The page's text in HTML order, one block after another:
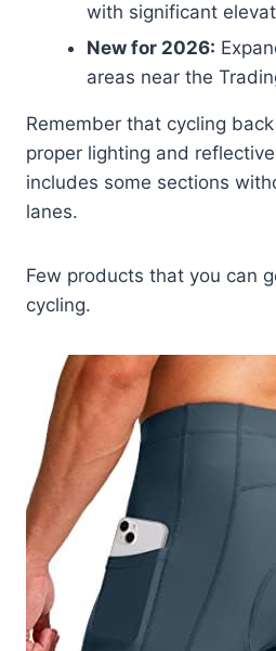
with significant
New for 2026:
areas near the
Remember that cycling
proper lighting and
includes some sections
lanes.
Few products that you can
cycling.